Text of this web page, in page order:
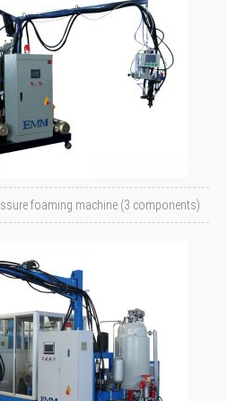
foaming machine (3 components)